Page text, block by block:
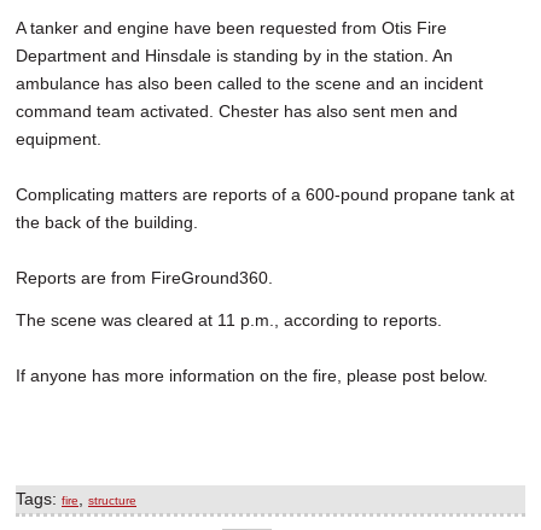
A tanker and engine have been requested from Otis Fire
Department and Hinsdale is standing by in the station. An
ambulance has also been called to the scene and an incident
command team activated. Chester has also sent men and
equipment.
Complicating matters are reports of a 600-pound propane tank at
the back of the building.
Reports are from FireGround360.
The scene was cleared at 11 p.m., according to reports.
If anyone has more information on the fire, please post below.
Tags: fire structure